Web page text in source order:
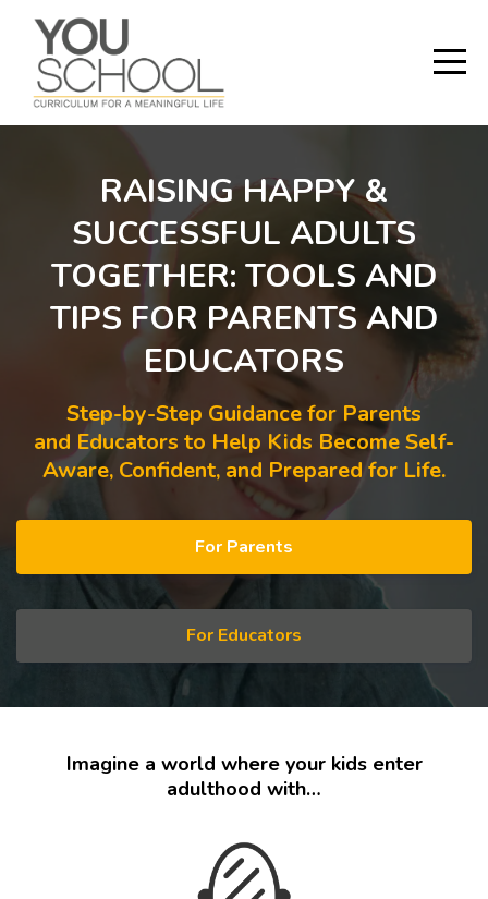
RAISING HAPPY &
SUCCESSFUL ADULTS
TOGETHER: TOOLS AND
TIPS FOR PARENTS AND
EDUCATORS
Step-by-Step Guidance for Parents
and Educators to Help Kids Become Self-
Aware, Confident, and Prepared for Life.
For Parents
For Educators
Imagine a world where your kids enter
adulthood with…